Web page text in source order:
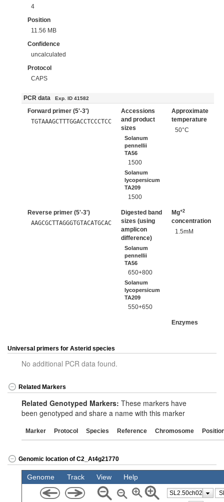
4
Position
11.56 MB
Confidence
uncalculated
Protocol
CAPS
PCR data Exp. ID 41582
Forward primer (5'-3')
TGTAAAGCTTTGGACCTCCCTCC
Accessions
and product
sizes
Solanum
pennellii
TA56
1500
Solanum
lycopersicum
TA209
1500
Approximate
temperature
50°C
Reverse primer (5'-3')
AAGCGCTTAGGGTGTACATGCAC
Digested band
sizes (using
amplicon
difference)
Solanum
pennellii
TA56
650+800
Solanum
lycopersicum
TA209
550+650
Mg+2
concentration
1.5mM
Enzymes
Universal primers for Asterid species
No additional PCR data found.
Related Markers
Related Genotyped Markers: These markers have
been genotyped and share a name with this marker
Marker Protocol Species Reference Chromosome
Genomic location of C2_At4g21770